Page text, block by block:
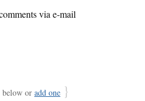
via e-mail
below or add one }